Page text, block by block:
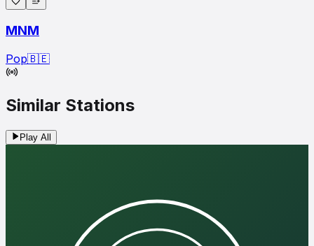
MNM
Pop🇧🇪
Similar Stations
Play All